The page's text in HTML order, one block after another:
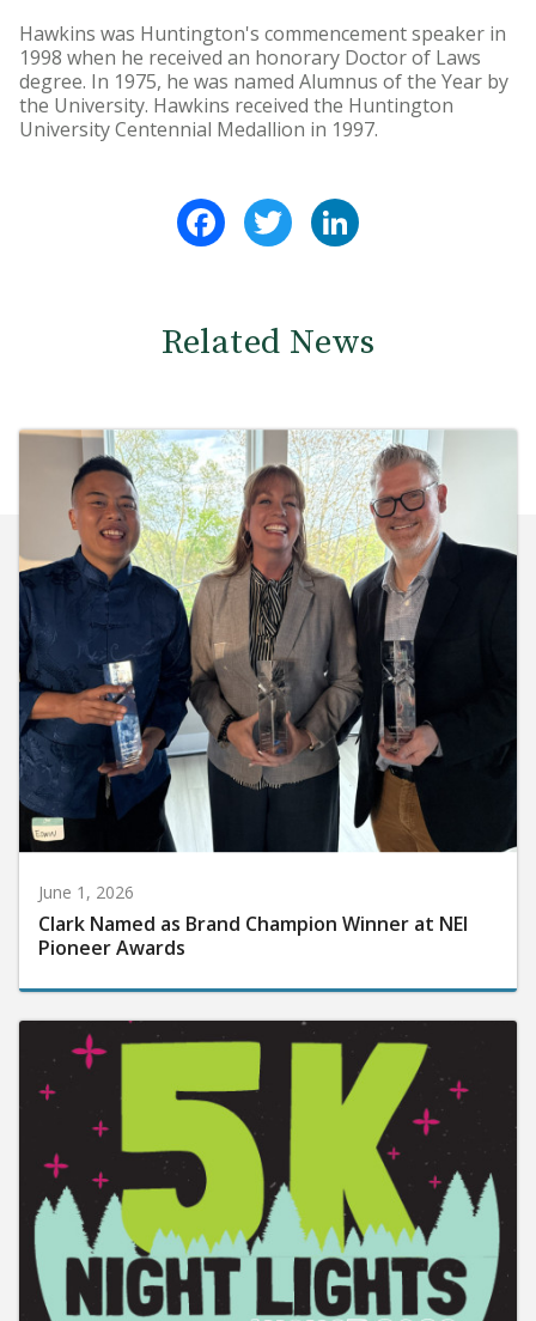
Hawkins was Huntington's commencement speaker in
1998 when he received an honorary Doctor of Laws
degree. In 1975, he was named Alumnus of the Year by
the University. Hawkins received the Huntington
University Centennial Medallion in 1997.
FacebookTwitter
Related News
June 1, 2026
Clark Named as Brand Champion Winner at NEI
Pioneer Awards